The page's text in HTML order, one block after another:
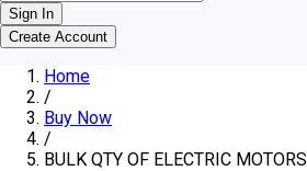
Sign In
Create Account
Home
/
Buy Now
/
BULK QTY OF ELECTRIC MOTORS